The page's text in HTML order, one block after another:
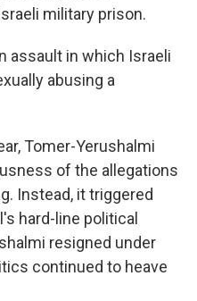
military prison.
assault in which Israeli
abusing a
Tomer-Yerushalmi
of the allegations
Instead, it triggered
hard-line political
resigned under
continued to heave